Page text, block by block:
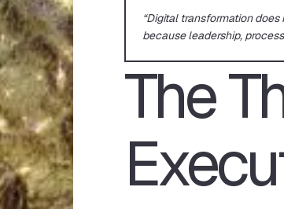
“Digital transformation
because leadership,
The